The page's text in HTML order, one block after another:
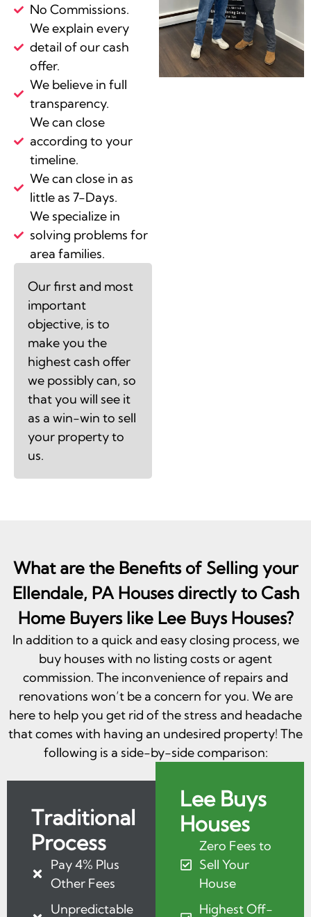
No Commissions.
We explain every
detail of our cash
offer.
We believe in full
transparency.
We can close
according to your
timeline.
We can close in as
little as 7-Days.
We specialize in
solving problems for
area families.
Our first and most
important
objective, is to
make you the
highest cash offer
we possibly can, so
that you will see it
as a win-win to sell
your property to
us.
What are the Benefits of Selling your
Ellendale, PA Houses directly to Cash
Home Buyers like Lee Buys Houses?
In addition to a quick and easy closing process, we
buy houses with no listing costs or agent
commission. The inconvenience of repairs and
renovations won’t be a concern for you. We are
here to help you get rid of the stress and headache
that comes with having an undesired property! The
following is a side-by-side comparison:
Traditional
Process
Pay 4% Plus
Other Fees
Unpredictable
Lee Buys
Houses
Zero Fees to
Sell Your
House
Highest Off-